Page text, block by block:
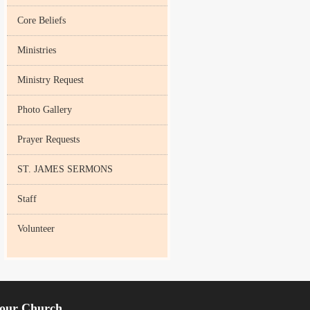
Core Beliefs
Ministries
Ministry Request
Photo Gallery
Prayer Requests
ST. JAMES SERMONS
Staff
Volunteer